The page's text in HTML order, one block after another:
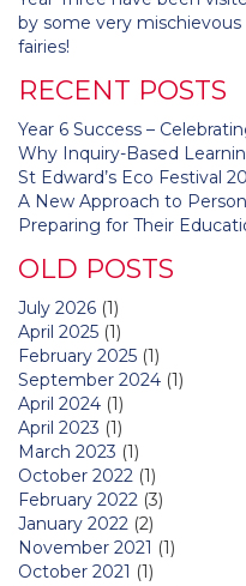
navigation
by some very mischievous
fairies!
RECENT POSTS
Year 6 Success –
Why Inquiry-Based
St Edward’s Eco Festival
A New Approach to
Preparing for Their
OLD POSTS
July 2026 (1)
April 2025 (1)
February 2025 (1)
September 2024 (1)
April 2024 (1)
April 2023 (1)
March 2023 (1)
October 2022 (1)
February 2022 (3)
January 2022 (2)
November 2021 (1)
October 2021 (1)